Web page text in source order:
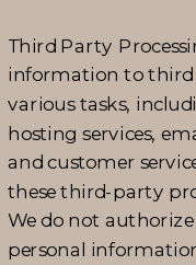
Third Party
information to third
various tasks,
hosting services,
and customer
these third-party
We do not
personal